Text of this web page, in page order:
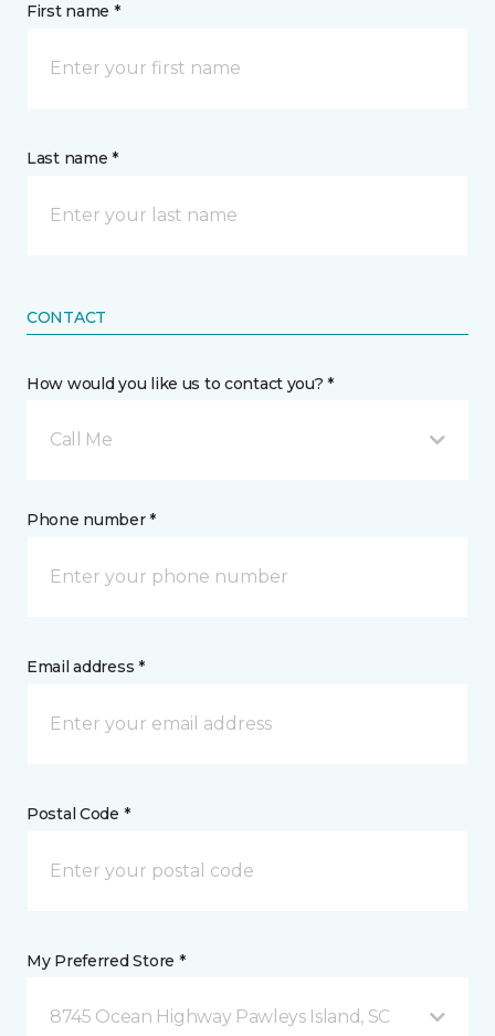
First name *
Last name *
CONTACT
How would you like us to contact you? *
Call Me
Phone number *
Email address *
Postal Code *
My Preferred Store *
8745 Ocean Highway Pawleys Island, SC